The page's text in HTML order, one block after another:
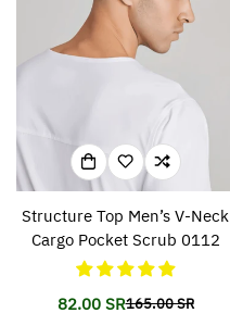
Structure Top Men’s V-Neck
Cargo Pocket Scrub 0112
Translation
82.00 SRTranslation
165.00 SR